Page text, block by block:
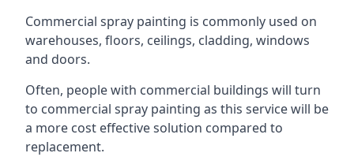
Commercial spray painting is commonly used on
warehouses, floors, ceilings, cladding, windows
and doors.
Often, people with commercial buildings will turn
to commercial spray painting as this service will be
a more cost effective solution compared to
replacement.